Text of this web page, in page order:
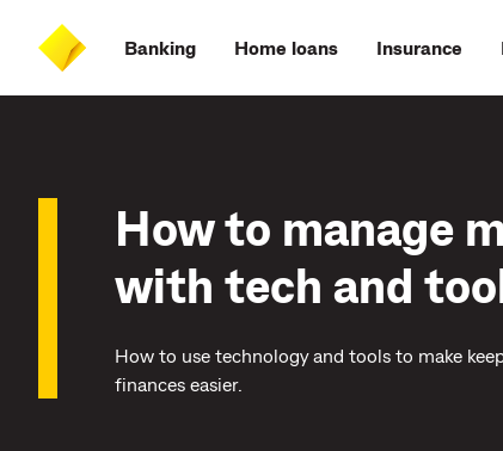
content
on
search
CommBank
Banking Home loans Insurance
How to manage
with tech and
How to use technology and tools to make
finances easier.